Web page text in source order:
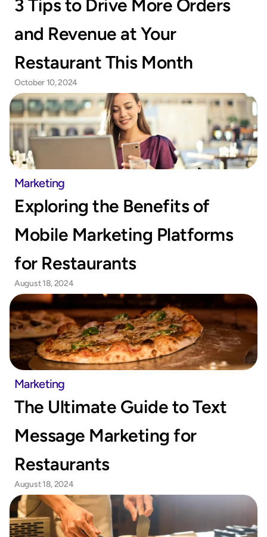
3 Tips to Drive More Orders
and Revenue at Your
Restaurant This Month
October 10, 2024
Marketing
Exploring the Benefits of
Mobile Marketing Platforms
for Restaurants
August 18, 2024
Marketing
The Ultimate Guide to Text
Message Marketing for
Restaurants
August 18, 2024